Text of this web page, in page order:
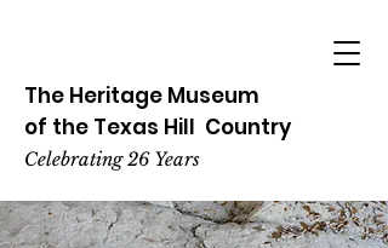
The Heritage Museum
of the Texas Hill Country
Celebrating 26 Years